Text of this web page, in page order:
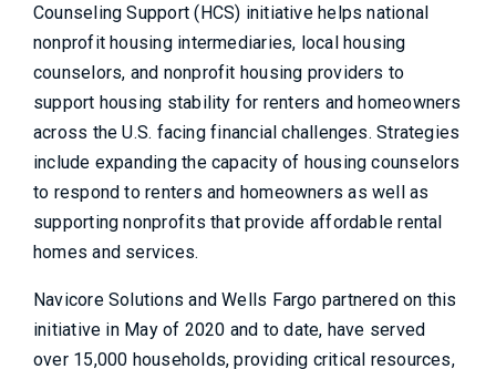
Counseling Support (HCS) initiative helps national
nonprofit housing intermediaries, local housing
counselors, and nonprofit housing providers to
support housing stability for renters and homeowners
across the U.S. facing financial challenges. Strategies
include expanding the capacity of housing counselors
to respond to renters and homeowners as well as
supporting nonprofits that provide affordable rental
homes and services.
Navicore Solutions and Wells Fargo partnered on this
initiative in May of 2020 and to date, have served
over 15,000 households, providing critical resources,